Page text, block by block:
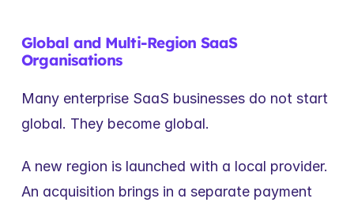
Global and Multi-Region SaaS
Organisations
Many enterprise SaaS businesses do not start
global. They become global.
A new region is launched with a local provider.
An acquisition brings in a separate payment